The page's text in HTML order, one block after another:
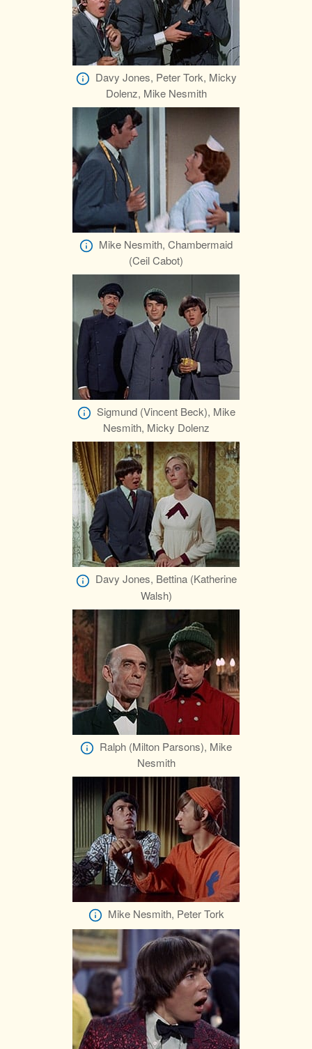
Davy Jones, Peter Tork, Micky
Dolenz, Mike Nesmith
Mike Nesmith, Chambermaid
(Ceil Cabot)
Sigmund (Vincent Beck), Mike
Nesmith, Micky Dolenz
Davy Jones, Bettina (Katherine
Walsh)
Ralph (Milton Parsons), Mike
Nesmith
Mike Nesmith, Peter Tork